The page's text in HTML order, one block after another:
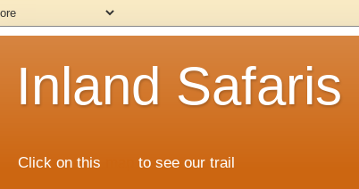
Inland Safaris
Click on this to see our trail